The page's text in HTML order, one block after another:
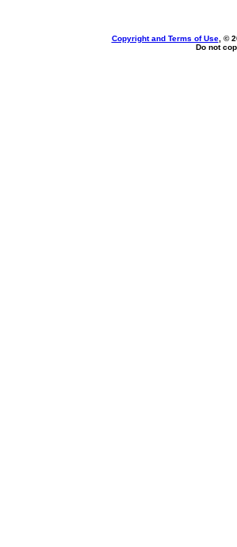
Copyright and Terms of Use, ©
Do not